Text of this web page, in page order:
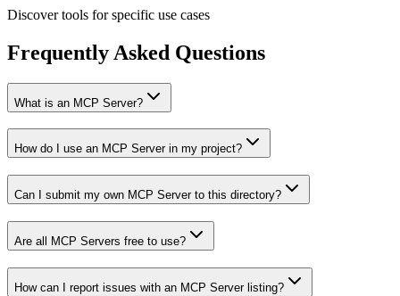
Discover tools for specific use cases
Frequently Asked Questions
What is an MCP Server?
How do I use an MCP Server in my project?
Can I submit my own MCP Server to this directory?
Are all MCP Servers free to use?
How can I report issues with an MCP Server listing?